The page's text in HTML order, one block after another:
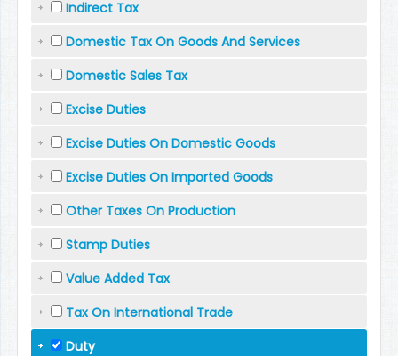
Indirect Tax
Domestic Tax On Goods And Services
Domestic Sales Tax
Excise Duties
Excise Duties On Domestic Goods
Excise Duties On Imported Goods
Other Taxes On Production
Stamp Duties
Value Added Tax
Tax On International Trade
Duty